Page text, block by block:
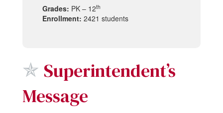
Grades: PK – 12th
Enrollment: 2421 students
✯ Superintendent’s
Message